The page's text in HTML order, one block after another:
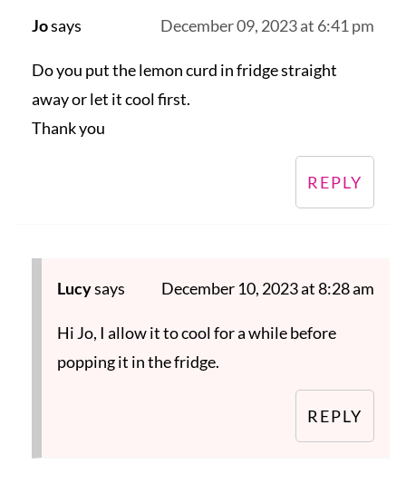
Josays December 09, 2023 at 6:41 pm
Do you put the lemon curd in fridge straight
away or let it cool first.
Thank you
REPLY
Lucysays December 10, 2023 at 8:28 am
Hi Jo, I allow it to cool for a while before
popping it in the fridge.
REPLY